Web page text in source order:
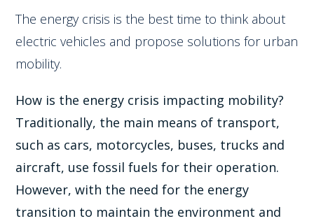
The energy crisis is the best time to think about
electric vehicles and propose solutions for urban
mobility.
How is the energy crisis impacting mobility?
Traditionally, the main means of transport,
such as cars, motorcycles, buses, trucks and
aircraft, use fossil fuels for their operation.
However, with the need for the energy
transition to maintain the environment and